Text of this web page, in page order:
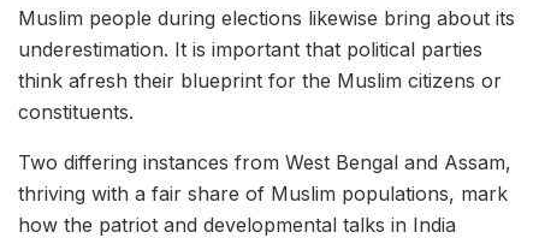
Muslim people during elections likewise bring about its
underestimation. It is important that political parties
think afresh their blueprint for the Muslim citizens or
constituents.
Two differing instances from West Bengal and Assam,
thriving with a fair share of Muslim populations, mark
how the patriot and developmental talks in India